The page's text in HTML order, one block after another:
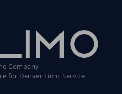
Company
for Denver Limo Service